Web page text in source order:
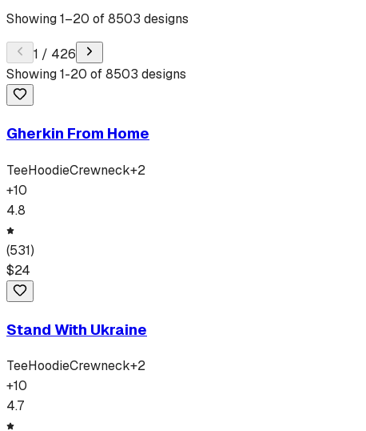
Showing1–20 of8503 designs
1 / 426
Showing1-20 of8503 designs
Gherkin From Home
TeeHoodieCrewneck+2
+10
4.8
(531)
$24
Stand With Ukraine
TeeHoodieCrewneck+2
+10
4.7